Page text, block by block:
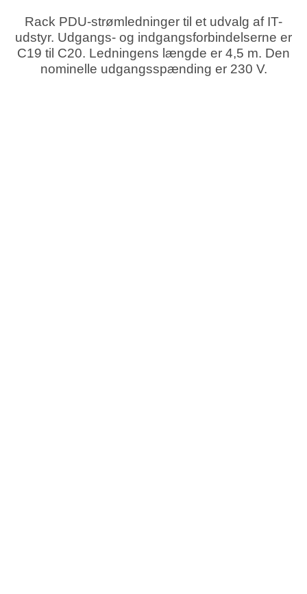
Rack PDU-strømledninger til et udvalg af IT-
udstyr. Udgangs- og indgangsforbindelserne er
C19 til C20. Ledningens længde er 4,5 m. Den
nominelle udgangsspænding er 230 V.